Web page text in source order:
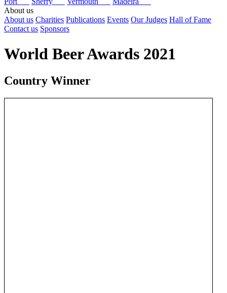
About us
About us Charities Publications Events Our Judges Hall of Fame
Contact us Sponsors
World Beer Awards 2021
Country Winner